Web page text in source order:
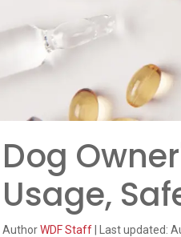
Dog
Usage,
AuthorWDF Staff| Last updated: